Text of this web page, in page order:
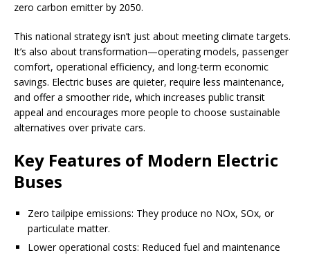
zero carbon emitter by 2050.
This national strategy isn’t just about meeting climate targets.
It’s also about transformation—operating models, passenger
comfort, operational efficiency, and long-term economic
savings. Electric buses are quieter, require less maintenance,
and offer a smoother ride, which increases public transit
appeal and encourages more people to choose sustainable
alternatives over private cars.
Key Features of Modern Electric
Buses
Zero tailpipe emissions: They produce no NOx, SOx, or
particulate matter.
Lower operational costs: Reduced fuel and maintenance